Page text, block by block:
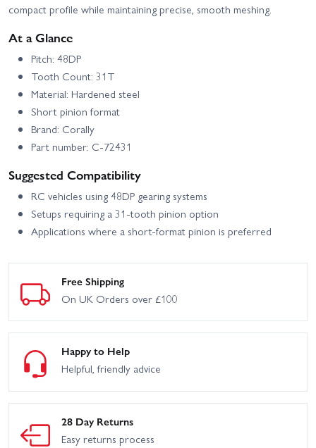
compact profile while maintaining precise, smooth meshing.
At a Glance
Pitch: 48DP
Tooth Count: 31T
Material: Hardened steel
Short pinion format
Brand: Corally
Part number: C-72431
Suggested Compatibility
RC vehicles using 48DP gearing systems
Setups requiring a 31-tooth pinion option
Applications where a short-format pinion is preferred
Free Shipping
On UK Orders over £100
Happy to Help
Helpful, friendly advice
28 Day Returns
Easy returns process